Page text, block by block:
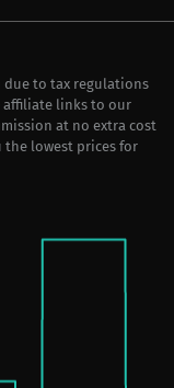
due to tax regulations
affiliate links to our
at no extra cost
the lowest prices for